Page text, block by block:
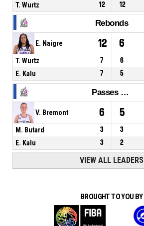
T. Wurtz
12 12
Rebonds
E. Naigre 12 6
T. Wurtz 7 6
E. Kalu
7 5
Passes décisives
V. Bremont 6 5
M. Butard 3 3
E. Kalu
3 2
VIEW ALL LEADERS
BROUGHT TO YOU BY